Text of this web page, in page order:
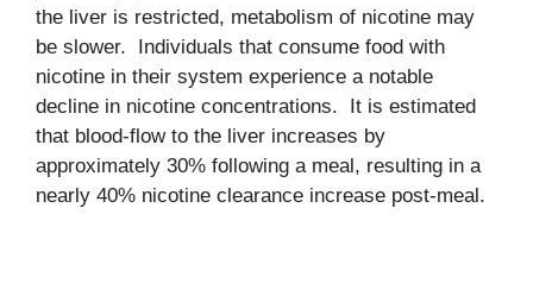
the liver is restricted, metabolism of nicotine may
be slower. Individuals that consume food with
nicotine in their system experience a notable
decline in nicotine concentrations. It is estimated
that blood-flow to the liver increases by
approximately 30% following a meal, resulting in a
nearly 40% nicotine clearance increase post-meal.